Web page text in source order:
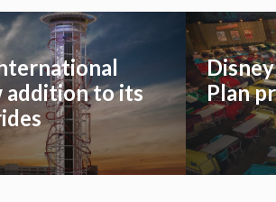
addition to its
Plan